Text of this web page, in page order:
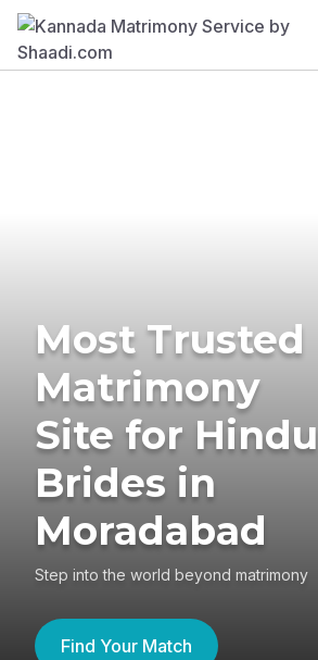
Most Trusted
Matrimony
Site for Hindu
Brides in
Moradabad
Step into the world beyond matrimony
Find Your Match